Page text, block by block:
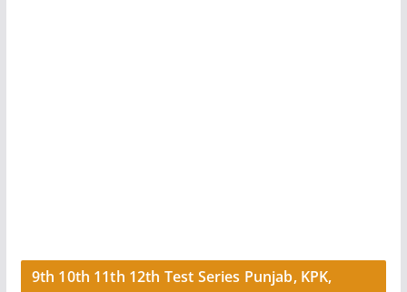
9th 10th 11th 12th Test Series Punjab, KPK,